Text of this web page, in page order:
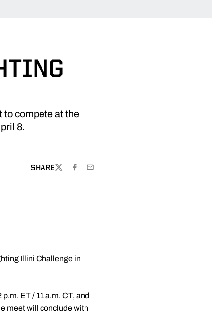
to compete at the
8.
SHARE
TWITTERFACEBOOK
EMAIL
Illini Challenge in
ET / 11 a.m. CT, and
meet will conclude with